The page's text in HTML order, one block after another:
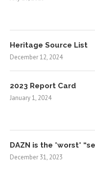
Heritage Source List
December 12, 2024
2023 Report Card
January 1, 2024
DAZN is the *worst*
December 31, 2023